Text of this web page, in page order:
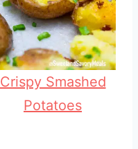
Crispy Smashed
Potatoes